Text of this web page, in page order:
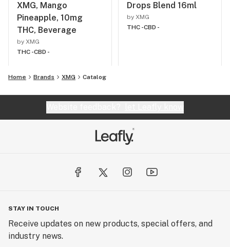
XMG, Mango
Pineapple, 10mg
THC, Beverage
by XMG
THC -CBD -
Drops Blend 16ml
by XMG
THC -CBD -
Home Brands XMG Catalog
STAY IN TOUCH
Receive updates on new products, special offers, and
industry news.